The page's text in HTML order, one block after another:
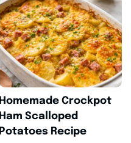
Homemade Crockpot
Ham Scalloped
Potatoes Recipe